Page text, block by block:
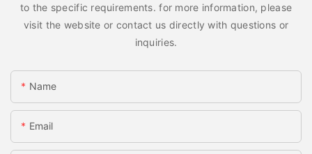
to the specific requirements. for more information, please
visit the website or contact us directly with questions or
inquiries.
Name
Email